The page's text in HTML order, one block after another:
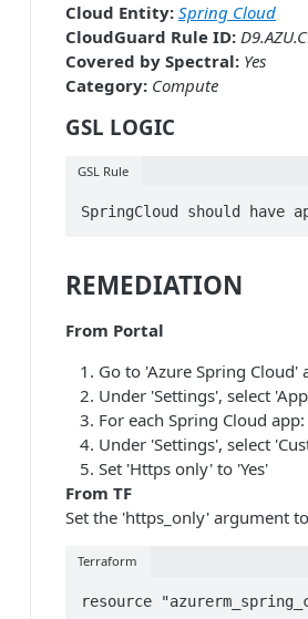
Cloud Entity: Spring Cloud
CloudGuard Rule ID:
Covered by Spectral: Yes
Category: Compute
GSL LOGIC
GSL Rule
SpringCloud should have
REMEDIATION
From Portal
Go to 'Azure Spring
Under 'Settings', select
For each Spring Cloud app:
Under 'Settings', select
Set 'Https only' to 'Yes'
From TF
Set the 'https_only' argument
Terraform
resource